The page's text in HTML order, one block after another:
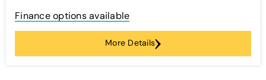
Finance options available
More Details